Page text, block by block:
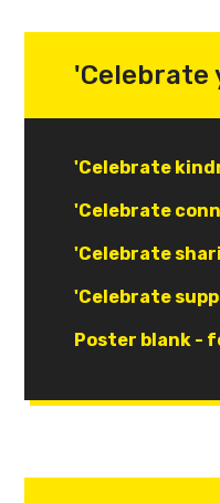
'Celebrate
Document
'Celebrate
Document
'Celebrate
Document
'Celebrate
Document
'Celebrate
Document
Poster blank -